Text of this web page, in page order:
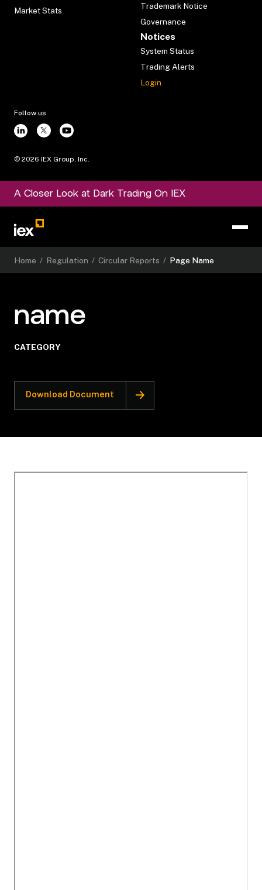
Market Stats
Trademark Notice
Governance
Notices
System Status
Trading Alerts
Login
Follow us
© 2026 IEX Group, Inc.
A Closer Look at Dark Trading On IEX
Home / Regulation / Circular Reports / Page Name
name
CATEGORY
Download Document